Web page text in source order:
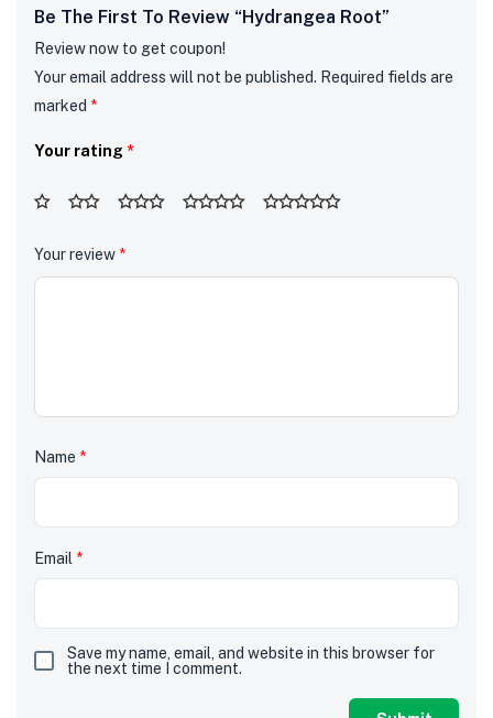
Be The First To Review “Hydrangea Root”
Review now to get coupon!
Your email address will not be published. Required fields are
marked *
Your rating *
Your review *
Name *
Email *
Save my name, email, and website in this browser for
the next time I comment.